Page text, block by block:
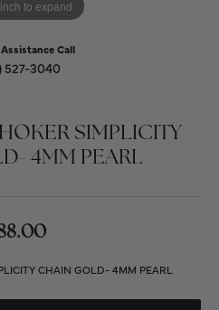
to expand
Call
527-3040
SIMPLICITY
4MM PEARL
CHAIN GOLD- 4MM PEARL